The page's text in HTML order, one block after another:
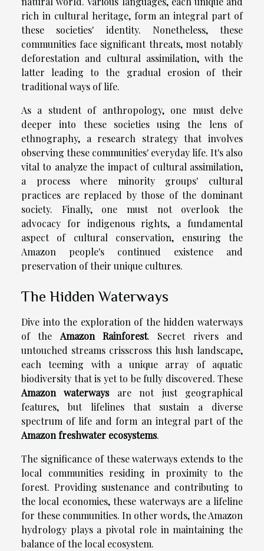
rich in cultural heritage, form an integral part of
these societies' identity. Nonetheless, these
communities face significant threats, most notably
deforestation and cultural assimilation, with the
latter leading to the gradual erosion of their
traditional ways of life.
As a student of anthropology, one must delve
deeper into these societies using the lens of
ethnography, a research strategy that involves
observing these communities' everyday life. It's also
vital to analyze the impact of cultural assimilation,
a process where minority groups' cultural
practices are replaced by those of the dominant
society. Finally, one must not overlook the
advocacy for indigenous rights, a fundamental
aspect of cultural conservation, ensuring the
Amazon people's continued existence and
preservation of their unique cultures.
The Hidden Waterways
Dive into the exploration of the hidden waterways
of theAmazon Rainforest. Secret rivers and
untouched streams crisscross this lush landscape,
each teeming with a unique array of aquatic
biodiversity that is yet to be fully discovered. These
Amazon waterwaysare not just geographical
features, but lifelines that sustain a diverse
spectrum of life and form an integral part of the
Amazon freshwater ecosystems.
The significance of these waterways extends to the
local communities residing in proximity to the
forest. Providing sustenance and contributing to
the local economies, these waterways are a lifeline
for these communities. In other words, the Amazon
hydrology plays a pivotal role in maintaining the
balance of the local ecosystem.